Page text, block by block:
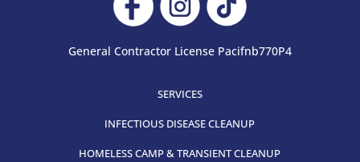
General Contractor License Pacifnb770P4
SERVICES
INFECTIOUS DISEASE CLEANUP
HOMELESS CAMP & TRANSIENT CLEANUP